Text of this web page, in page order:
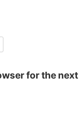
for the